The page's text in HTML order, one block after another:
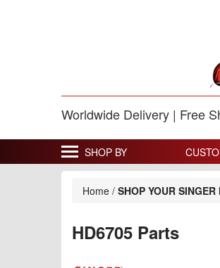
Worldwide Delivery | Free
SHOP BY
Home / SHOP YOUR
HD6705 Parts